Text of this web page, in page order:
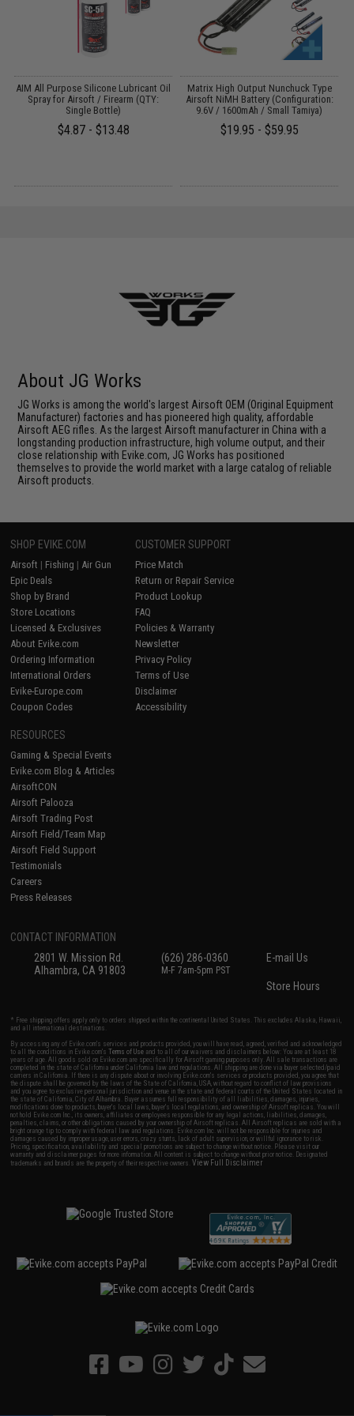
AIM All Purpose Silicone Lubricant Oil
Spray for Airsoft / Firearm (QTY:
Single Bottle)
$4.87 - $13.48
Matrix High Output Nunchuck Type
Airsoft NiMH Battery (Configuration:
9.6V / 1600mAh / Small Tamiya)
$19.95 - $59.95
About JG Works
JG Works is among the world's largest Airsoft OEM (Original Equipment
Manufacturer) factories and has pioneered high quality, affordable
Airsoft AEG rifles. As the largest Airsoft manufacturer in China with a
longstanding production infrastructure, high volume output, and their
close relationship with Evike.com, JG Works has positioned
themselves to provide the world market with a large catalog of reliable
Airsoft products.
SHOP EVIKE.COM
Airsoft | Fishing | Air Gun
Epic Deals
Shop by Brand
Store Locations
Licensed & Exclusives
About Evike.com
Ordering Information
International Orders
Evike-Europe.com
Coupon Codes
CUSTOMER SUPPORT
Price Match
Return or Repair Service
Product Lookup
FAQ
Policies & Warranty
Newsletter
Privacy Policy
Terms of Use
Disclaimer
Accessibility
RESOURCES
Gaming & Special Events
Evike.com Blog & Articles
AirsoftCON
Airsoft Palooza
Airsoft Trading Post
Airsoft Field/Team Map
Airsoft Field Support
Testimonials
Careers
Press Releases
CONTACT INFORMATION
2801 W. Mission Rd.
Alhambra, CA 91803
(626) 286-0360
M-F 7am-5pm PST
E-mail Us
Store Hours
* Free shipping offers apply only to orders shipped within the continental United States. This excludes Alaska, Hawaii,
and all international destinations.
By accessing any of Evike.com's services and products provided, you will have read, agreed, verified and acknowledged
to all the conditions in Evike.com'sTerms of Use and to all of our waivers and disclaimers below: You are at least 18
years of age. All goods sold on Evike.com are specifically for Airsoft gaming purposes only. All sale transactions are
completed in the state of California under California law and regulations. All shipping are done via buyer selected/paid
carriers in California. If there is any dispute about or involving Evike.com's services or products provided, you agree that
the dispute shall be governed by the laws of the State of California, USA, without regard to conflict of law provisions
and you agree to exclusive personal jurisdiction and venue in the state and federal courts of the United States located in
the state of California, City of Alhambra. Buyer assumes full responsibility of all liabilities, damages, injuries,
modifications done to products, buyer's local laws, buyer's local regulations, and ownership of Airsoft replicas. You will
not hold Evike.com Inc., its owners, affiliates or employees responsible for any legal actions, liabilities, damages,
penalties, claims, or other obligations caused by your ownership of Airsoft replicas. All Airsoft replicas are sold with a
bright orange tip to comply with federal law and regulations. Evike.com Inc. will not be responsible for injuries and
damages caused by improper usage, user errors, crazy stunts, lack of adult supervision, or willful ignorance to risk.
Pricing, specification, availability and special promotions are subject to change without notice. Please visit our
warranty and disclaimer pages for more information. All content is subject to change without prior notice. Designated
trademarks and brands are the property of their respective owners.View Full Disclaimer